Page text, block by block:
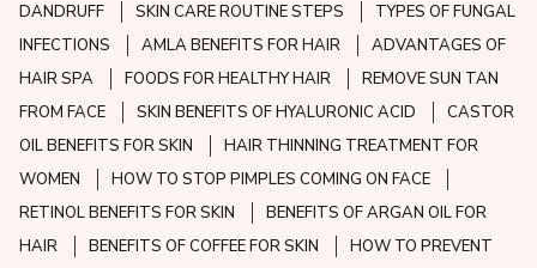
DANDRUFF
SKIN CARE ROUTINE STEPS
TYPES OF FUNGAL
INFECTIONS
AMLA BENEFITS FOR HAIR
ADVANTAGES OF
HAIR SPA
FOODS FOR HEALTHY HAIR
REMOVE SUN TAN
FROM FACE
SKIN BENEFITS OF HYALURONIC ACID
CASTOR
OIL BENEFITS FOR SKIN
HAIR THINNING TREATMENT FOR
WOMEN
HOW TO STOP PIMPLES COMING ON FACE
RETINOL BENEFITS FOR SKIN
BENEFITS OF ARGAN OIL FOR
HAIR
BENEFITS OF COFFEE FOR SKIN
HOW TO PREVENT